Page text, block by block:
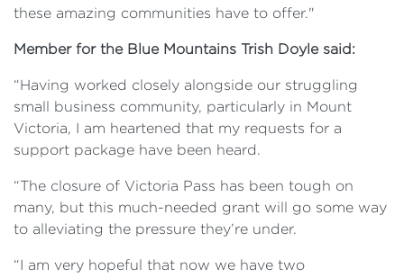
these amazing communities have to offer."
Member for the Blue Mountains Trish Doyle said:
“Having worked closely alongside our struggling
small business community, particularly in Mount
Victoria, I am heartened that my requests for a
support package have been heard.
“The closure of Victoria Pass has been tough on
many, but this much-needed grant will go some way
to alleviating the pressure they’re under.
“I am very hopeful that now we have two